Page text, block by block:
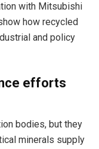
with Mitsubishi
how recycled
and policy
efforts
bodies, but they
minerals supply